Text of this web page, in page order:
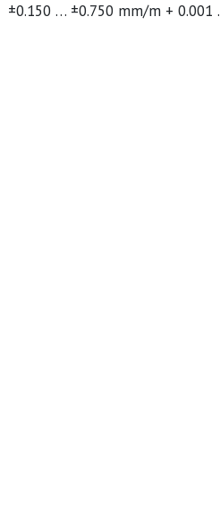
±0.150 … ±0.750 mm/m +